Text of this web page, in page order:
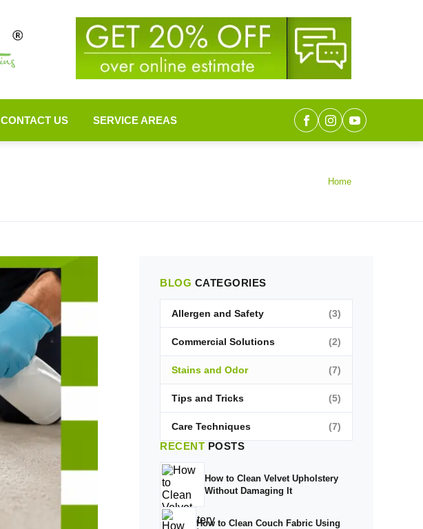
CONTACT US SERVICE AREAS
Home
BLOG CATEGORIES
Allergen and Safety (3)
Commercial Solutions (2)
Stains and Odor (7)
Tips and Tricks (5)
Care Techniques (7)
RECENT POSTS
How to Clean Velvet Upholstery
Without Damaging It
How to Clean Couch Fabric Using